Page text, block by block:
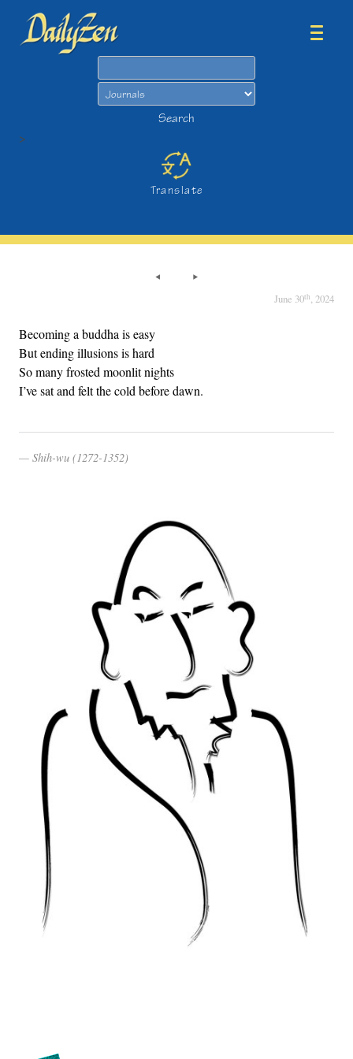
Search
>
Translate
June 30th, 2024
Becoming a buddha is easy
But ending illusions is hard
So many frosted moonlit nights
I’ve sat and felt the cold before dawn.
Shih-wu (1272-1352)